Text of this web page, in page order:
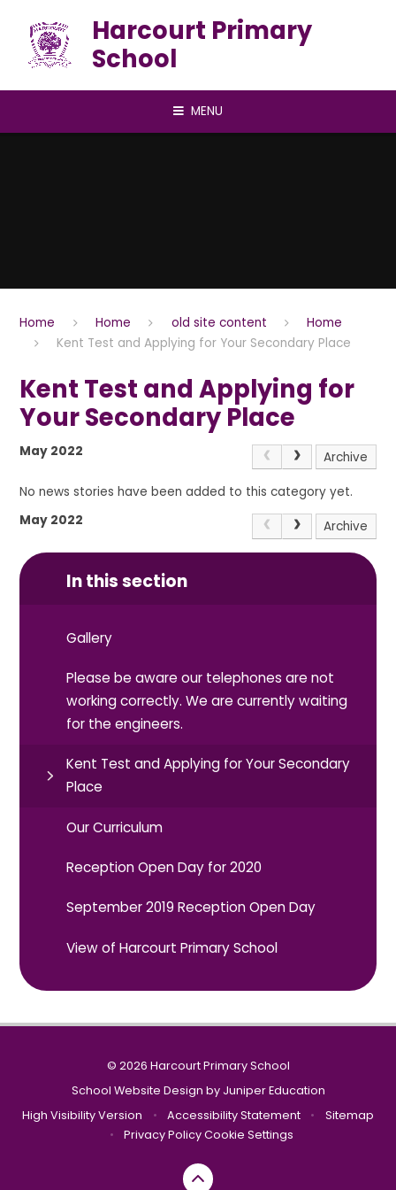
Harcourt Primary
School
MENU
Home Home old site content
Home
Kent Test and Applying for Your Secondary Place
Kent Test and Applying for
Your Secondary Place
May 2022 Archive
No news stories have been added to this category yet.
May 2022
Archive
In this section
Gallery
Please be aware our telephones are not
working correctly. We are currently waiting
for the engineers.
Kent Test and Applying for Your Secondary
Place
Our Curriculum
Reception Open Day for 2020
September 2019 Reception Open Day
View of Harcourt Primary School
© 2026 Harcourt Primary School
School Website Design by Juniper Education
High Visibility Version
• Accessibility Statement •
Sitemap
•
Privacy PolicyCookie Settings